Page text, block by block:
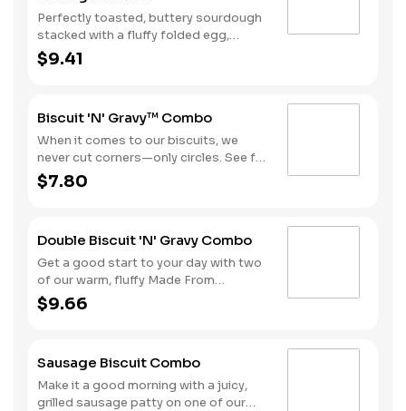
Perfectly toasted, buttery sourdough
stacked with a fluffy folded egg,
choice of: crispy cherrywood smoked
bacon, sausage patty, or sliced folded
Rounds® and your choice of beverage.
$9.41
Biscuit 'N' Gravy™ Combo
When it comes to our biscuits, we
never cut corners—only circles. See for
yourself with one of our warm, fluffy
Made from Scratch™ Biscuits
and your choice of beverage to fuel up
for the day ahead.
$7.80
Double Biscuit 'N' Gravy Combo
Get a good start to your day with two
of our warm, fluffy Made From
Scratch™ Biscuits smothered in
sausage gravy. We complete the
$9.66
Sausage Biscuit Combo
Make it a good morning with a juicy,
grilled sausage patty on one of our